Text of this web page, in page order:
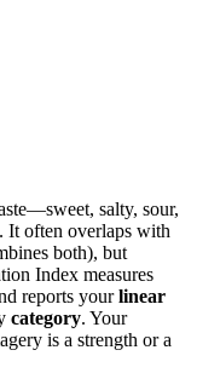
salty, sour,
often overlaps with
both), but
Index measures
reports yourlinear
category. Your
is a strength or a